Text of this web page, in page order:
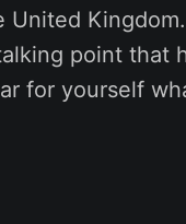
United Kingdom.
point that
for yourself